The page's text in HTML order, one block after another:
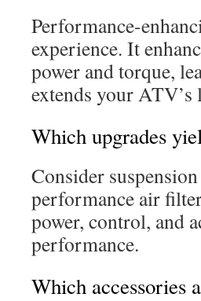
Performance-
experience. It
power and torque,
extends your ATV’s
Which upgrades
Consider
performance air
power, control, and
performance.
Which accessories